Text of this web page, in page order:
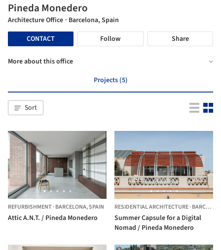
Pineda Monedero
Architecture Office · Barcelona, Spain
CONTACT
Follow Share
More about this office
Projects (5)
Sort
REFURBISHMENT·BARCELONA,SPAIN
Attic A.N.T. / Pineda Monedero
RESIDENTIAL ARCHITECTURE·BARCELONA,
Summer Capsule for a Digital
Nomad / Pineda Monedero